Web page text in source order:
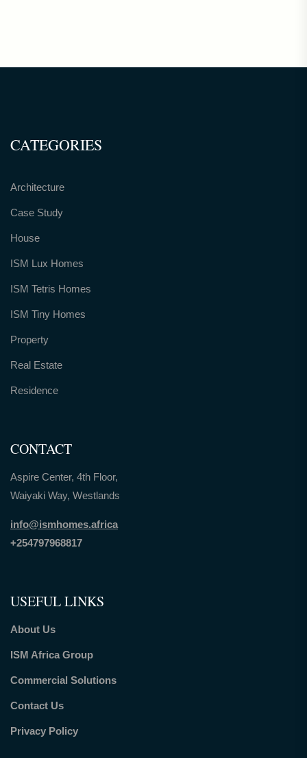
CATEGORIES
Architecture
Case Study
House
ISM Lux Homes
ISM Tetris Homes
ISM Tiny Homes
Property
Real Estate
Residence
CONTACT
Aspire Center, 4th Floor,
Waiyaki Way, Westlands
info@ismhomes.africa
+254797968817‬
USEFUL LINKS
About Us
ISM Africa Group
Commercial Solutions
Contact Us
Privacy Policy